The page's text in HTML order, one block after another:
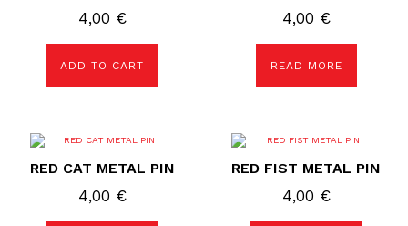
4,00 €
ADD TO CART
4,00 €
READ MORE
RED CAT METAL PIN
4,00 €
RED FIST METAL PIN
4,00 €